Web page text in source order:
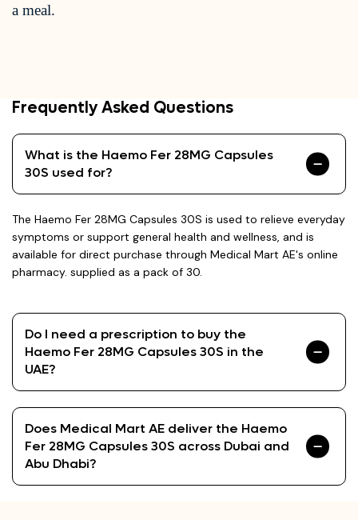
a meal.
Frequently Asked Questions
What is the Haemo Fer 28MG Capsules
30S used for?
The Haemo Fer 28MG Capsules 30S is used to relieve everyday
symptoms or support general health and wellness, and is
available for direct purchase through Medical Mart AE's online
pharmacy. supplied as a pack of 30.
Do I need a prescription to buy the
Haemo Fer 28MG Capsules 30S in the
UAE?
Does Medical Mart AE deliver the Haemo
Fer 28MG Capsules 30S across Dubai and
Abu Dhabi?